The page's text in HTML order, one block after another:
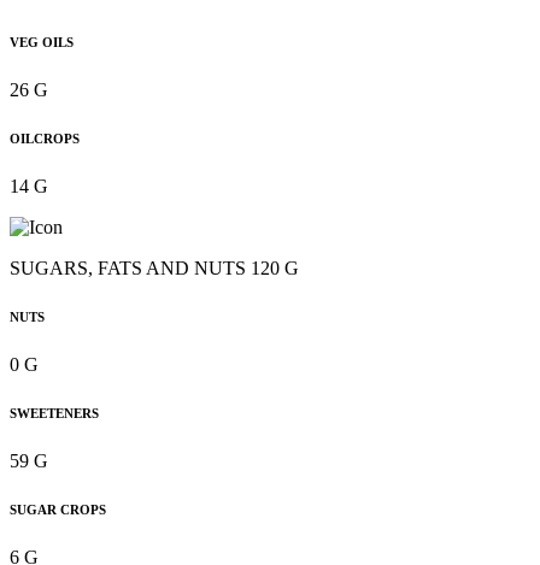
VEG OILS
26 G
OILCROPS
14 G
SUGARS, FATS AND NUTS 120 G
NUTS
0 G
SWEETENERS
59 G
SUGAR CROPS
6 G